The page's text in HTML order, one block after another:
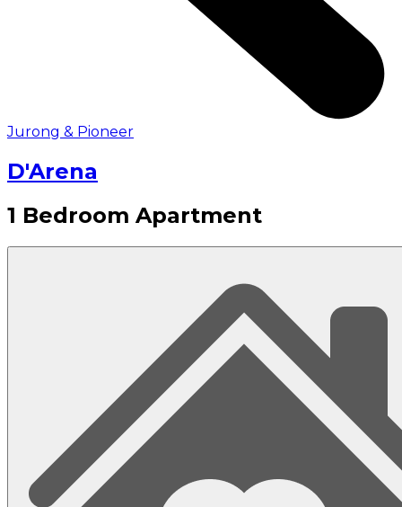
Jurong & Pioneer
D'Arena
1 Bedroom Apartment